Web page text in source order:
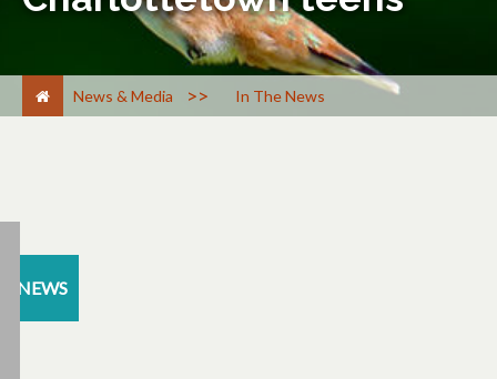
News & Media > In The News
NEWS